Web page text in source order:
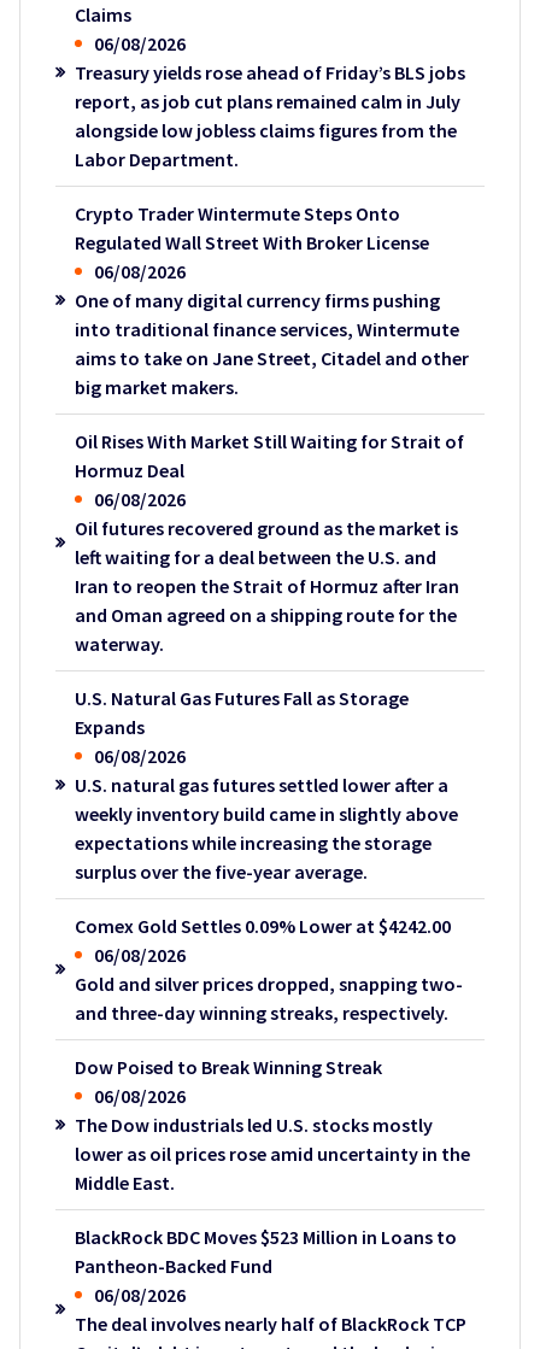
Claims
06/08/2026
Treasury yields rose ahead of Friday’s BLS jobs
report, as job cut plans remained calm in July
alongside low jobless claims figures from the
Labor Department.
Crypto Trader Wintermute Steps Onto
Regulated Wall Street With Broker License
06/08/2026
One of many digital currency firms pushing
into traditional finance services, Wintermute
aims to take on Jane Street, Citadel and other
big market makers.
Oil Rises With Market Still Waiting for Strait of
Hormuz Deal
06/08/2026
Oil futures recovered ground as the market is
left waiting for a deal between the U.S. and
Iran to reopen the Strait of Hormuz after Iran
and Oman agreed on a shipping route for the
waterway.
U.S. Natural Gas Futures Fall as Storage
Expands
06/08/2026
U.S. natural gas futures settled lower after a
weekly inventory build came in slightly above
expectations while increasing the storage
surplus over the five-year average.
Comex Gold Settles 0.09% Lower at $4242.00
06/08/2026
Gold and silver prices dropped, snapping two-
and three-day winning streaks, respectively.
Dow Poised to Break Winning Streak
06/08/2026
The Dow industrials led U.S. stocks mostly
lower as oil prices rose amid uncertainty in the
Middle East.
BlackRock BDC Moves $523 Million in Loans to
Pantheon-Backed Fund
06/08/2026
The deal involves nearly half of BlackRock TCP